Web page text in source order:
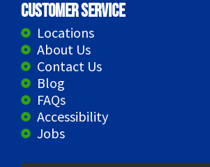
Customer Service
Locations
About Us
Contact Us
Blog
FAQs
Accessibility
Jobs